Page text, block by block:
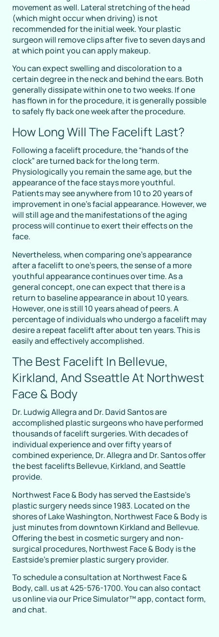
movement as well. Lateral stretching of the head
(which might occur when driving) is not
recommended for the initial week. Your plastic
surgeon will remove clips after five to seven days and
at which point you can apply makeup.
You can expect swelling and discoloration to a
certain degree in the neck and behind the ears. Both
generally dissipate within one to two weeks. If one
has flown in for the procedure, it is generally possible
to safely fly back one week after the procedure.
How Long Will The Facelift Last?
Following a facelift procedure, the “hands of the
clock” are turned back for the long term.
Physiologically you remain the same age, but the
appearance of the face stays more youthful.
Patients may see anywhere from 10 to 20 years of
improvement in one’s facial appearance. However, we
will still age and the manifestations of the aging
process will continue to exert their effects on the
face.
Nevertheless, when comparing one’s appearance
after a facelift to one’s peers, the sense of a more
youthful appearance continues over time. As a
general concept, one can expect that there is a
return to baseline appearance in about 10 years.
However, one is still 10 years ahead of peers. A
percentage of individuals who undergo a facelift may
desire a repeat facelift after about ten years. This is
easily and effectively accomplished.
The Best Facelift In Bellevue,
Kirkland, And Sseattle At Northwest
Face & Body
Dr. Ludwig Allegra and Dr. David Santos are
accomplished plastic surgeons who have performed
thousands of facelift surgeries. With decades of
individual experience and over fifty years of
combined experience, Dr. Allegra and Dr. Santos offer
the best facelifts Bellevue, Kirkland, and Seattle
provide.
Northwest Face & Body has served the Eastside’s
plastic surgery needs since 1983. Located on the
shores of Lake Washington, Northwest Face & Body is
just minutes from downtown Kirkland and Bellevue.
Offering the best in cosmetic surgery and non-
surgical procedures, Northwest Face & Body is the
Eastside’s premier plastic surgery provider.
To schedule a consultation at Northwest Face &
Body, call. us at 425-576-1700. You can also contact
us online via our Price Simulator™ app, contact form,
and chat.